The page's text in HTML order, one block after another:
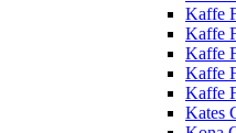
Kaffe
Kaffe
Kaffe
Kaffe
Kaffe
Kates